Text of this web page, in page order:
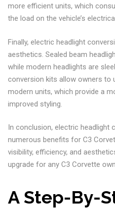
more efficient units, which
the load on the vehicle’s
Finally, electric headlight
aesthetics. Sealed beam
while modern headlights are
conversion kits allow owners to
modern units, which provide a
improved styling.
In conclusion, electric headlight
numerous benefits for C3
visibility, efficiency, and
upgrade for any C3 Corvette
A Step-By-